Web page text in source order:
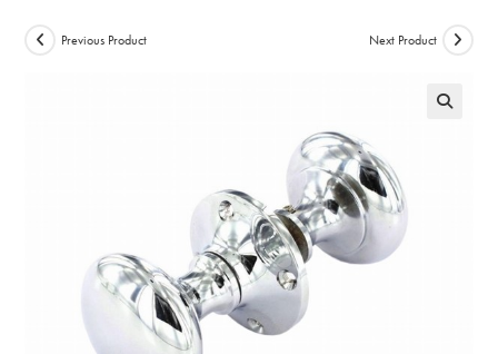
Previous Product Next Product